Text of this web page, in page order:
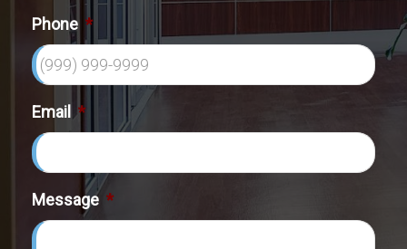
Phone *
Email *
Message *